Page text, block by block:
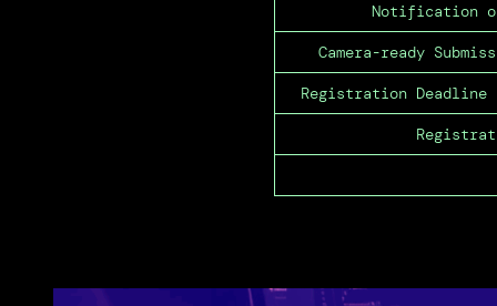
Notification
Camera-ready
Registration